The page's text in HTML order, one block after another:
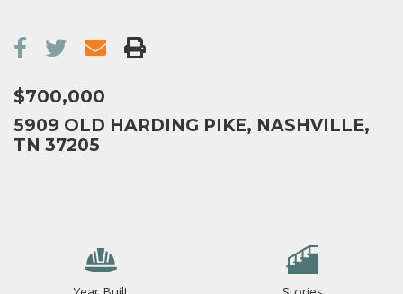
$700,000
5909 OLD HARDING PIKE, NASHVILLE,
TN 37205